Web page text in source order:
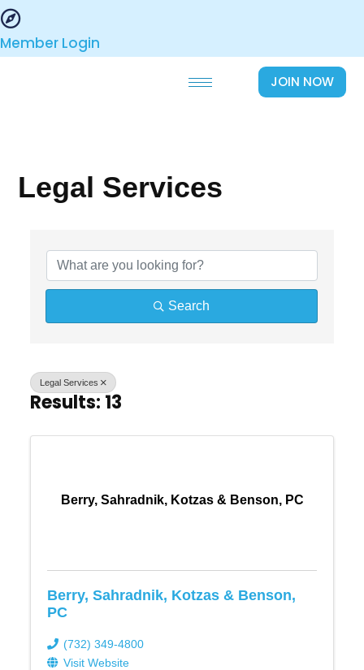
Skip
to
content
Member Login
JOIN NOW
Legal Services
Search
Legal Services
Results: 13
Berry, Sahradnik, Kotzas & Benson, PC
Berry, Sahradnik, Kotzas & Benson,
PC
(732) 349-4800
Visit Website